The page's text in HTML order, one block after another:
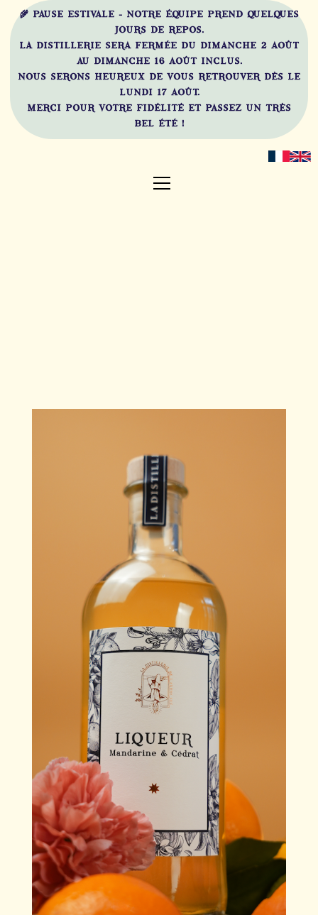
🌾 PAUSE ESTIVALE - NOTRE ÉQUIPE PREND QUELQUES
JOURS DE REPOS.
LA DISTILLERIE SERA FERMÉE DU DIMANCHE 2 AOÛT
AU DIMANCHE 16 AOÛT INCLUS.
NOUS SERONS HEUREUX DE VOUS RETROUVER DÈS LE
LUNDI 17 AOÛT.
MERCI POUR VOTRE FIDÉLITÉ ET PASSEZ UN TRÈS
BEL ÉTÉ !